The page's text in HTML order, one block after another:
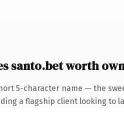
santo.bet worth
5-character name — the
a flagship client looking to